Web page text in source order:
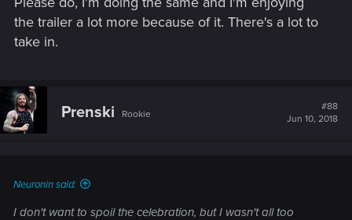
the trailer a lot more because of it. There's a lot to
take in.
Prenski Rookie
#88
Jun 10, 2018
Neuronin said:
I don't want to spoil the celebration, but I wasn't all too